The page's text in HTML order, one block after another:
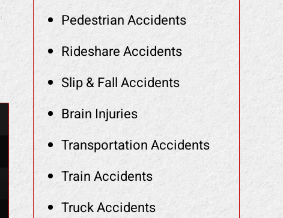
Pedestrian Accidents
Rideshare Accidents
Slip & Fall Accidents
Brain Injuries
Transportation Accidents
Train Accidents
Truck Accidents